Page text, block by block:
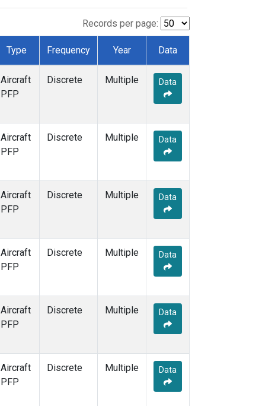
Records per page:
Type Frequency Year Data
Aircraft
PFP
Discrete Multiple Data
Aircraft
PFP
Discrete Multiple Data
Aircraft
PFP
Discrete Multiple Data
Aircraft
PFP
Discrete Multiple Data
Aircraft
PFP
Discrete Multiple Data
Aircraft
PFP
Discrete Multiple Data